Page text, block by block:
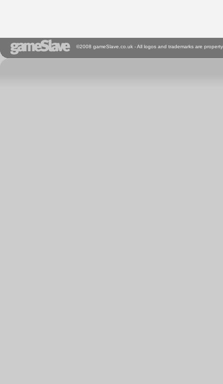
©2008 gameSlave.co.uk - All logos and trademarks are